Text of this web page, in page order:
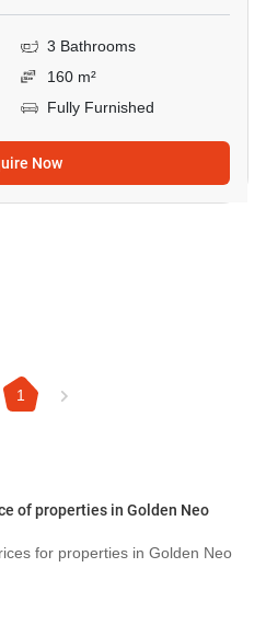
3 Bathrooms
160 m²
Fully Furnished
Now
1
of properties in Golden Neo
for properties in Golden Neo